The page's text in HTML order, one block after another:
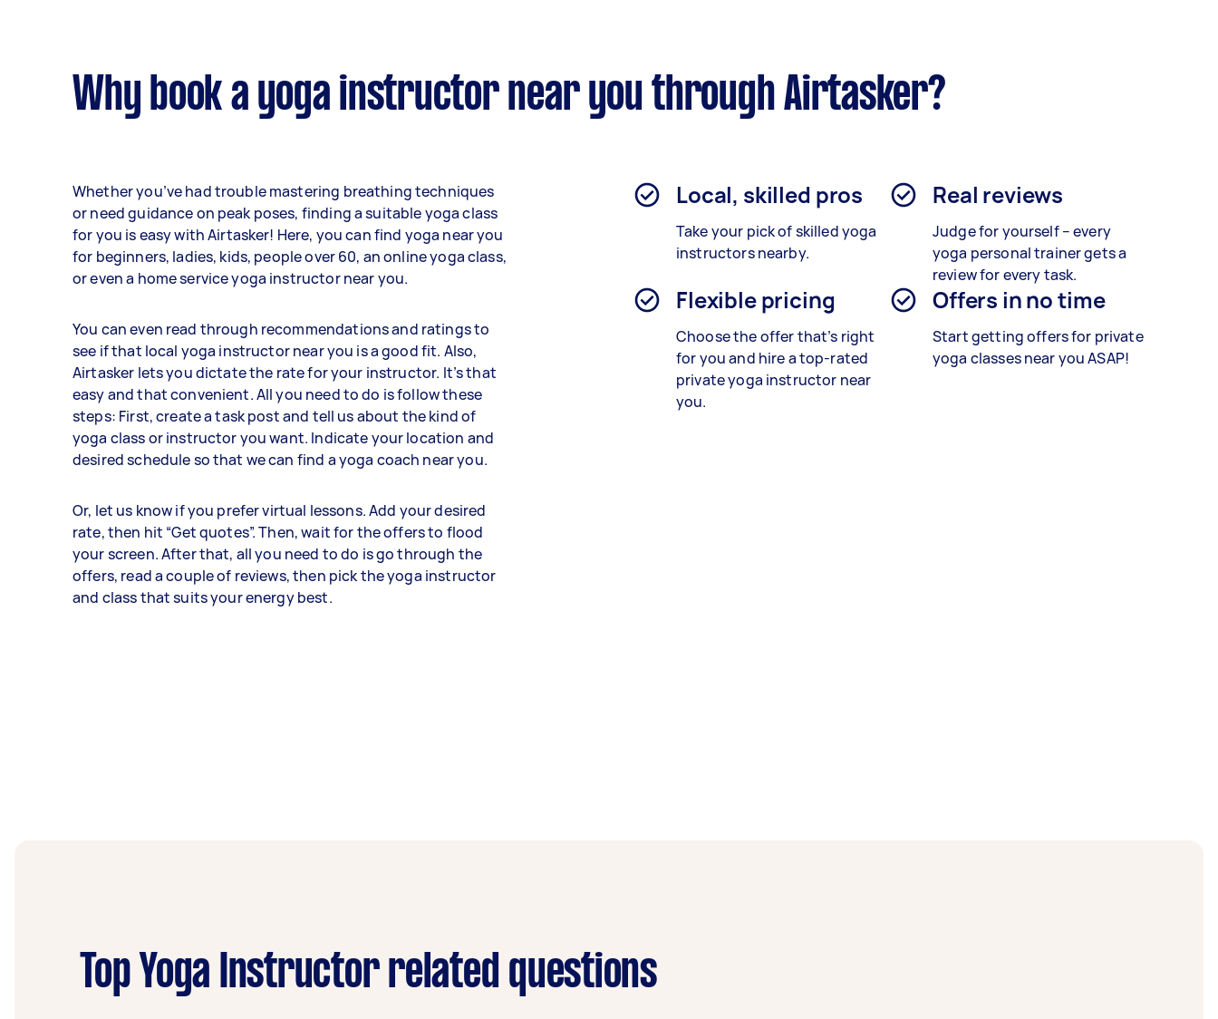
Why book a yoga instructor near you through Airtasker?
Whether you’ve had trouble mastering breathing techniques
or need guidance on peak poses, finding a suitable yoga class
for you is easy with Airtasker! Here, you can find yoga near you
for beginners, ladies, kids, people over 60, an online yoga class,
or even a home service yoga instructor near you.
You can even read through recommendations and ratings to
see if that local yoga instructor near you is a good fit. Also,
Airtasker lets you dictate the rate for your instructor. It’s that
easy and that convenient. All you need to do is follow these
steps: First, create a task post and tell us about the kind of
yoga class or instructor you want. Indicate your location and
desired schedule so that we can find a yoga coach near you.
Or, let us know if you prefer virtual lessons. Add your desired
rate, then hit “Get quotes”. Then, wait for the offers to flood
your screen. After that, all you need to do is go through the
offers, read a couple of reviews, then pick the yoga instructor
and class that suits your energy best.
Local, skilled pros
Take your pick of skilled yoga
instructors nearby.
Real reviews
Judge for yourself – every
yoga personal trainer gets a
review for every task.
Flexible pricing
Choose the offer that’s right
for you and hire a top-rated
private yoga instructor near
you.
Offers in no time
Start getting offers for private
yoga classes near you ASAP!
Top Yoga Instructor related questions